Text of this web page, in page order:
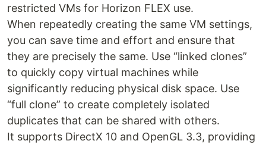
restricted VMs for Horizon FLEX use.
When repeatedly creating the same VM settings,
you can save time and effort and ensure that
they are precisely the same. Use “linked clones”
to quickly copy virtual machines while
significantly reducing physical disk space. Use
“full clone” to create completely isolated
duplicates that can be shared with others.
It supports DirectX 10 and OpenGL 3.3, providing